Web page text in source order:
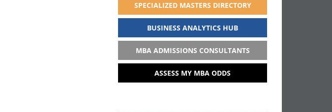
SPECIALIZED MASTERS DIRECTORY
BUSINESS ANALYTICS HUB
MBA ADMISSIONS CONSULTANTS
ASSESS MY MBA ODDS